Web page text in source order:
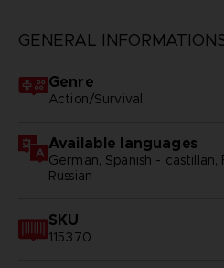
GENERAL
Genre
Action/Survival
Available languages
German, Spanish - castillan,
Russian
SKU
115370